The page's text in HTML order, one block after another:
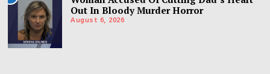
Out In Bloody Murder Horror
August 6, 2026